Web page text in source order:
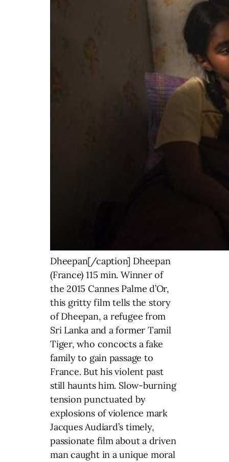
Dheepan[/caption] Dheepan
(France) 115 min. Winner of
the 2015 Cannes Palme d’Or,
this gritty film tells the story
of Dheepan, a refugee from
Sri Lanka and a former Tamil
Tiger, who concocts a fake
family to gain passage to
France. But his violent past
still haunts him. Slow-burning
tension punctuated by
explosions of violence mark
Jacques Audiard’s timely,
passionate film about a driven
man caught in a unique moral